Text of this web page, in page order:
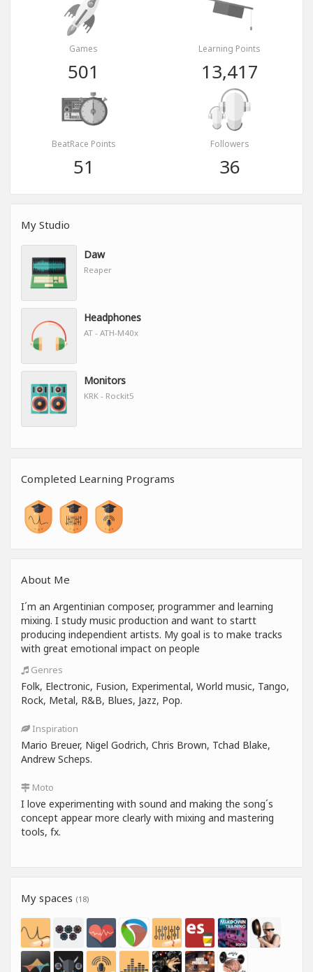
Games
501
Learning Points
13,417
BeatRace Points
51
Followers
36
My Studio
Daw
Reaper
Headphones
AT - ATH-M40x
Monitors
KRK - Rockit5
Completed Learning Programs
About Me
I´m an Argentinian composer, programmer and learning
mixing. I study music production and want to startt
producing independient artists. My goal is to make tracks
with great emotional impact on people
Genres
Folk, Electronic, Fusion, Experimental, World music, Tango,
Rock, Metal, R&B, Blues, Jazz, Pop.
Inspiration
Mario Breuer, Nigel Godrich, Chris Brown, Tchad Blake,
Andrew Scheps.
Moto
I love experimenting with sound and making the song´s
concept appear more clearly with mixing and mastering
tools, fx.
My spaces (18)